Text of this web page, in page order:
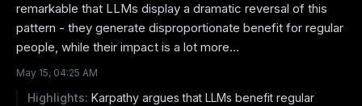
remarkable that LLMs display a dramatic reversal of this
pattern - they generate disproportionate benefit for regular
people, while their impact is a lot more...
May 15, 04:25 AM
Highlights: Karpathy argues that LLMs benefit regular